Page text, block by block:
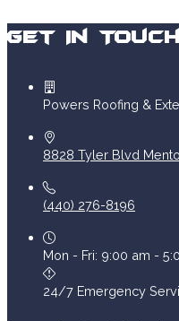
Get In
Powers Roofing &
8828 Tyler Blvd
(440) 276-8196
Mon - Fri: 9:00 am -
24/7 Emergency